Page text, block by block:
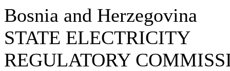
Bosnia and Herzegovina
STATE ELECTRICITY
REGULATORY